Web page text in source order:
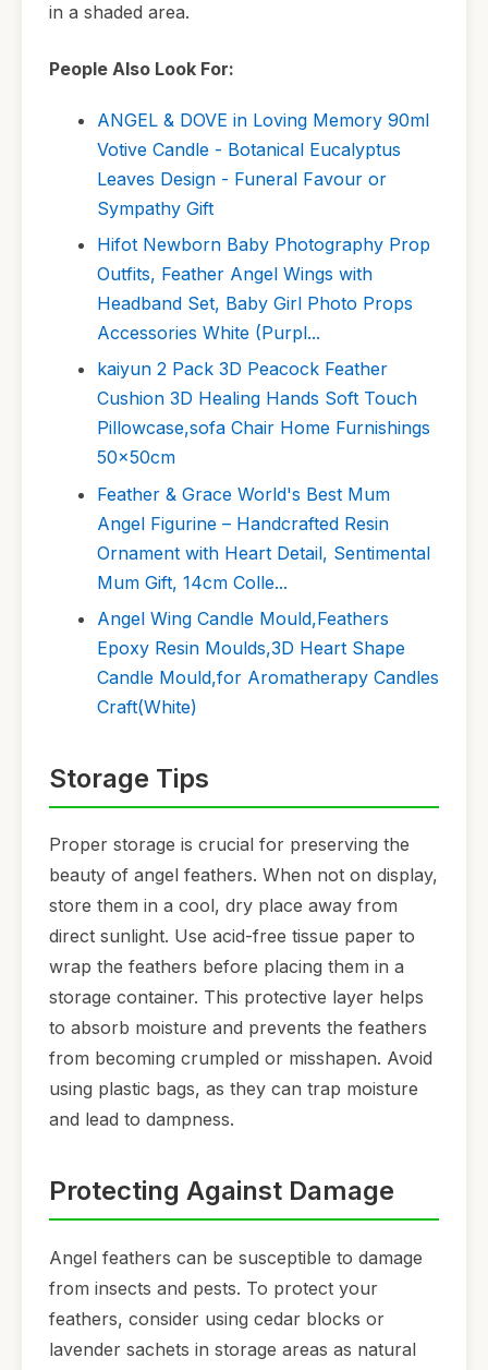
in a shaded area.
People Also Look For:
ANGEL & DOVE in Loving Memory 90ml
Votive Candle - Botanical Eucalyptus
Leaves Design - Funeral Favour or
Sympathy Gift
Hifot Newborn Baby Photography Prop
Outfits, Feather Angel Wings with
Headband Set, Baby Girl Photo Props
Accessories White (Purpl...
kaiyun 2 Pack 3D Peacock Feather
Cushion 3D Healing Hands Soft Touch
Pillowcase,sofa Chair Home Furnishings
50x50cm
Feather & Grace World's Best Mum
Angel Figurine – Handcrafted Resin
Ornament with Heart Detail, Sentimental
Mum Gift, 14cm Colle...
Angel Wing Candle Mould,Feathers
Epoxy Resin Moulds,3D Heart Shape
Candle Mould,for Aromatherapy Candles
Craft(White)
Storage Tips
Proper storage is crucial for preserving the
beauty of angel feathers. When not on display,
store them in a cool, dry place away from
direct sunlight. Use acid-free tissue paper to
wrap the feathers before placing them in a
storage container. This protective layer helps
to absorb moisture and prevents the feathers
from becoming crumpled or misshapen. Avoid
using plastic bags, as they can trap moisture
and lead to dampness.
Protecting Against Damage
Angel feathers can be susceptible to damage
from insects and pests. To protect your
feathers, consider using cedar blocks or
lavender sachets in storage areas as natural